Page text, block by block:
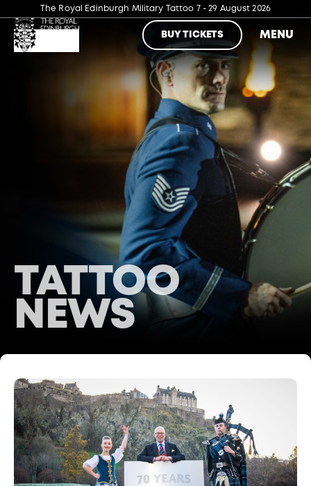
The Royal Edinburgh Military Tattoo 7 - 29 August 2026
BUY TICKETS MENU
TATTOO
NEWS